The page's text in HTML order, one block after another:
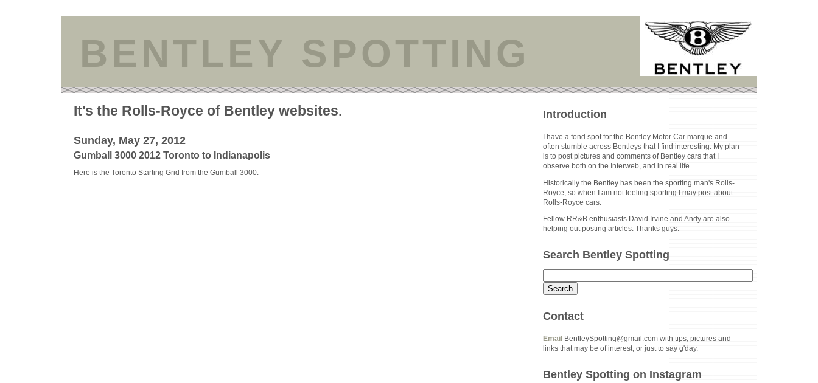
BENTLEY SPOTTING
It's the Rolls-Royce of Bentley websites.
Sunday, May 27, 2012
Gumball 3000 2012 Toronto to Indianapolis
Here is the Toronto Starting Grid from the Gumball 3000.
Introduction
I have a fond spot for the Bentley Motor Car marque and
often stumble across Bentleys that I find interesting. My plan
is to post pictures and comments of Bentley cars that I
observe both on the Interweb, and in real life.
Historically the Bentley has been the sporting man's Rolls-
Royce, so when I am not feeling sporting I may post about
Rolls-Royce cars.
Fellow RR&B enthusiasts David Irvine and Andy are also
helping out posting articles. Thanks guys.
Search Bentley Spotting
Contact
Email
BentleySpotting@gmail.com with tips, pictures and
links that may be of interest, or just to say g'day.
Bentley Spotting on Instagram